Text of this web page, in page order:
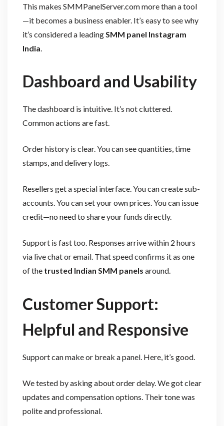
This makes SMMPanelServer.com more than a tool
—it becomes a business enabler. It’s easy to see why
it’s considered a leading SMM panel Instagram
India
Dashboard and Usability
The dashboard is intuitive. It’s not cluttered.
Common actions are fast.
Order history is clear. You can see quantities, time
stamps, and delivery logs.
Resellers get a special interface. You can create sub-
accounts. You can set your own prices. You can issue
credit—no need to share your funds directly.
Support is fast too. Responses arrive within 2 hours
via live chat or email. That speed confirms it as one
of the trusted Indian SMM panels around.
Customer Support:
Helpful and Responsive
Support can make or break a panel. Here, it’s good.
We tested by asking about order delay. We got clear
updates and compensation options. Their tone was
polite and professional.